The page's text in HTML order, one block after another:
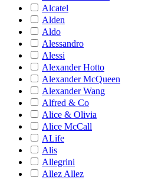
Alcatel
Alden
Aldo
Alessandro
Alessi
Alexander Hotto
Alexander McQueen
Alexander Wang
Alfred & Co
Alice & Olivia
Alice McCall
ALife
Alis
Allegrini
Allez Allez